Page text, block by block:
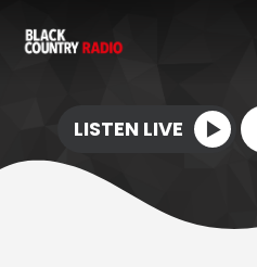
LISTEN LIVE